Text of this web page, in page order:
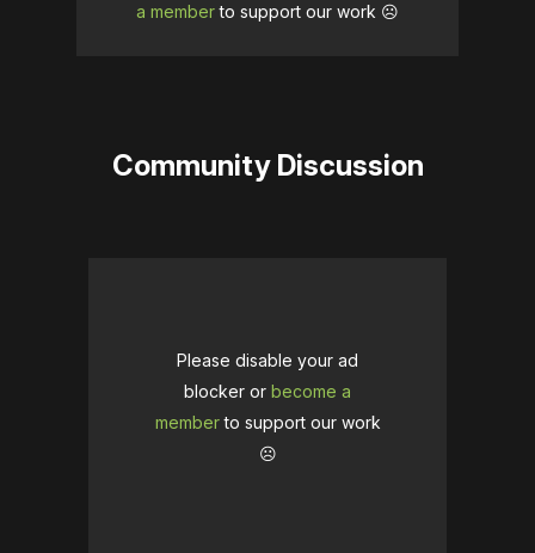
a memberto support our work ☹️
Community Discussion
Please disable your ad
blocker or become a
memberto support our work
☹️